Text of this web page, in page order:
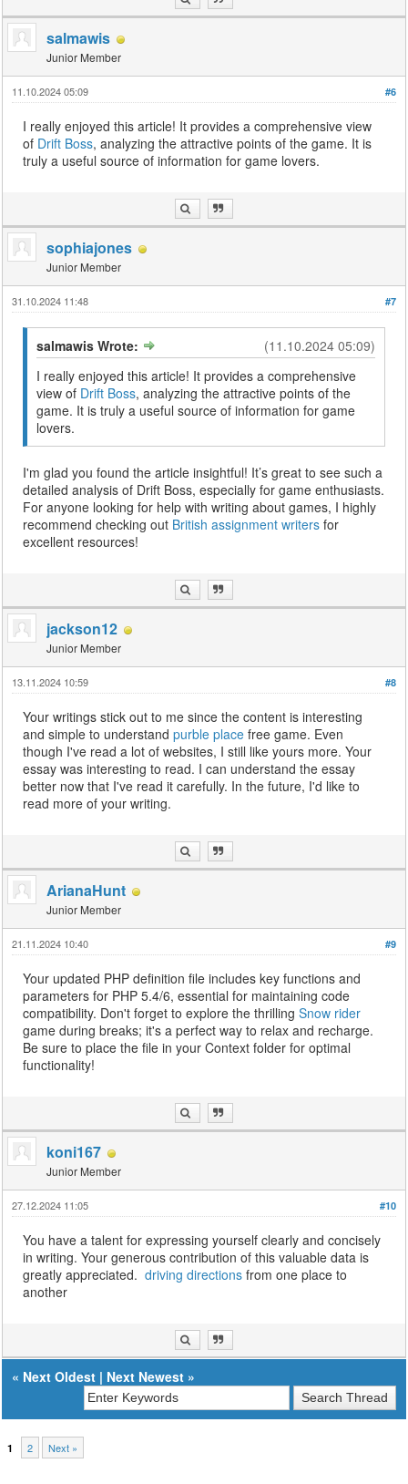
salmawis
Junior Member
#6
11.10.2024 05:09
I really enjoyed this article! It provides a comprehensive view
of Drift Boss, analyzing the attractive points of the game. It is
truly a useful source of information for game lovers.
sophiajones
Junior Member
#7
31.10.2024 11:48
(11.10.2024 05:09)
salmawis Wrote:
I really enjoyed this article! It provides a comprehensive
view of Drift Boss, analyzing the attractive points of the
game. It is truly a useful source of information for game
lovers.
I'm glad you found the article insightful! It’s great to see such a
detailed analysis of Drift Boss, especially for game enthusiasts.
For anyone looking for help with writing about games, I highly
recommend checking out British assignment writers for
excellent resources!
jackson12
Junior Member
#8
13.11.2024 10:59
Your writings stick out to me since the content is interesting
and simple to understandpurble place free game. Even
though I've read a lot of websites, I still like yours more. Your
essay was interesting to read. I can understand the essay
better now that I've read it carefully. In the future, I'd like to
read more of your writing.
ArianaHunt
Junior Member
#9
21.11.2024 10:40
Your updated PHP definition file includes key functions and
parameters for PHP 5.4/6, essential for maintaining code
compatibility. Don't forget to explore the thrillingSnow rider
game during breaks; it's a perfect way to relax and recharge.
Be sure to place the file in your Context folder for optimal
functionality!
koni167
Junior Member
#10
27.12.2024 11:05
You have a talent for expressing yourself clearly and concisely
in writing. Your generous contribution of this valuable data is
greatly appreciated.driving directions from one place to
another
« Next Oldest | Next Newest »
1 2 Next »